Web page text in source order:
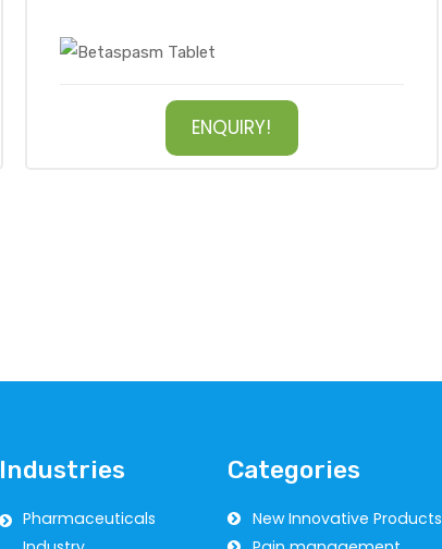
ENQUIRY!
Industries
Pharmaceuticals
Categories
New Innovative Products